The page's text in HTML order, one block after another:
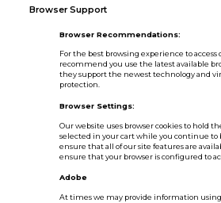
Browser Support
Browser Recommendations:
For the best browsing experience to access
recommend you use the latest available
they support the newest technology and
protection.
Browser Settings:
Our website uses browser cookies to hold
selected in your cart while you continue to
ensure that all of our site features are
ensure that your browser is configured to
Adobe
At times we may provide information using